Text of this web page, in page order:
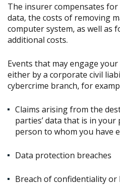
The insurer compensates
data, the costs of removing
computer system, as well as
additional costs.
Events that may engage
either by a corporate civil
cybercrime branch, for
Claims arising from the
parties’ data that is in
person to whom you have
Data protection breaches
Breach of confidentiality